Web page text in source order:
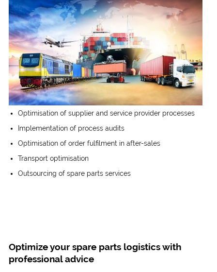
Optimisation of supplier and service provider processes
Implementation of process audits
Optimisation of order fulfilment in after-sales
Transport optimisation
Outsourcing of spare parts services
Optimize your spare parts logistics with
professional advice